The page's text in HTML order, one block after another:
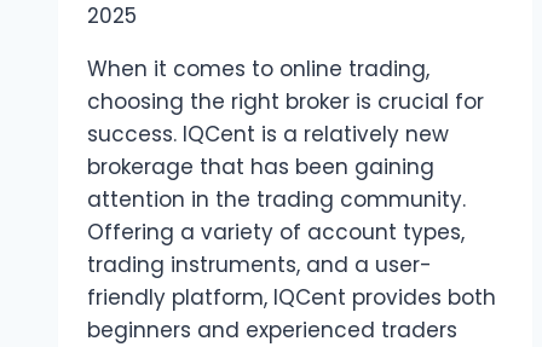
2025
When it comes to online trading,
choosing the right broker is crucial for
success. IQCent is a relatively new
brokerage that has been gaining
attention in the trading community.
Offering a variety of account types,
trading instruments, and a user-
friendly platform, IQCent provides both
beginners and experienced traders